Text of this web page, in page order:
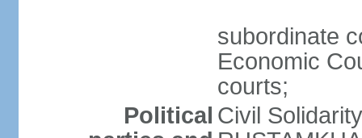
subordinate
Economic
courts;
Political Civil